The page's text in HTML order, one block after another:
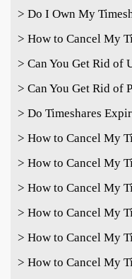
> Do I Own My
> How to Cancel My
> Can You Get Rid of
> Can You Get Rid of
> Do Timeshares
> How to Cancel My
> How to Cancel My
> How to Cancel My
> How to Cancel My
> How to Cancel My
> How to Cancel My